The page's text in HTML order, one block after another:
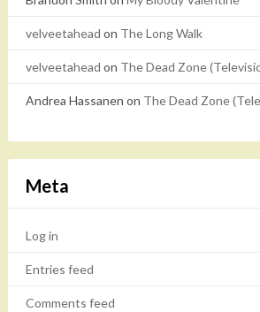
velveetahead on The Long Walk
velveetahead on The Dead Zone
Andrea Hassanen on The Dead Zone
Meta
Log in
Entries feed
Comments feed